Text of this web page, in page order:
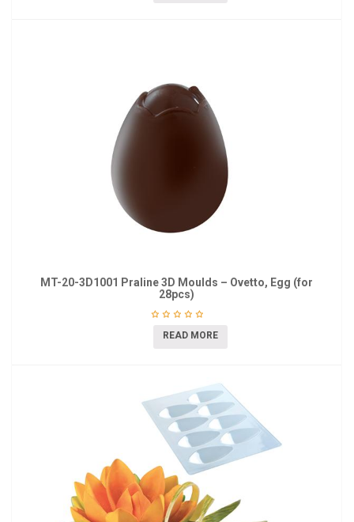
MT-20-3D1001 Praline 3D Moulds – Ovetto, Egg (for
28pcs)
READ MORE